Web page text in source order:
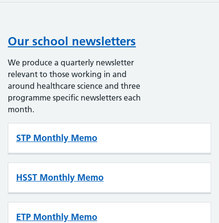
Our school newsletters
We produce a quarterly newsletter
relevant to those working in and
around healthcare science and three
programme specific newsletters each
month.
STP Monthly Memo
HSST Monthly Memo
ETP Monthly Memo